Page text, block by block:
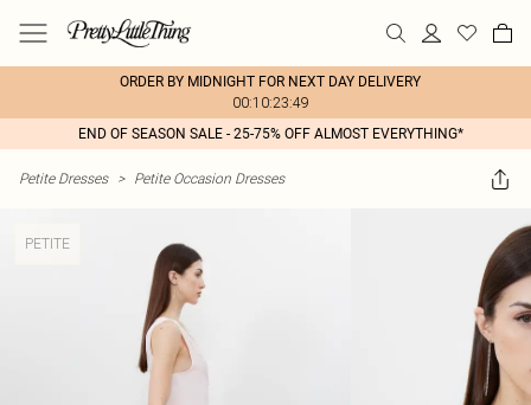
ORDER BY MIDNIGHT FOR NEXT DAY DELIVERY
00:10:23:49
END OF SEASON SALE - 25-75% OFF ALMOST EVERYTHING*
Petite Dresses > Petite Occasion Dresses
PETITE